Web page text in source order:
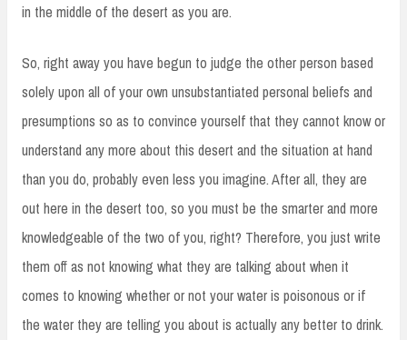
in the middle of the desert as you are.
So, right away you have begun to judge the other person based
solely upon all of your own unsubstantiated personal beliefs and
presumptions so as to convince yourself that they cannot know or
understand any more about this desert and the situation at hand
than you do, probably even less you imagine. After all, they are
out here in the desert too, so you must be the smarter and more
knowledgeable of the two of you, right? Therefore, you just write
them off as not knowing what they are talking about when it
comes to knowing whether or not your water is poisonous or if
the water they are telling you about is actually any better to drink.